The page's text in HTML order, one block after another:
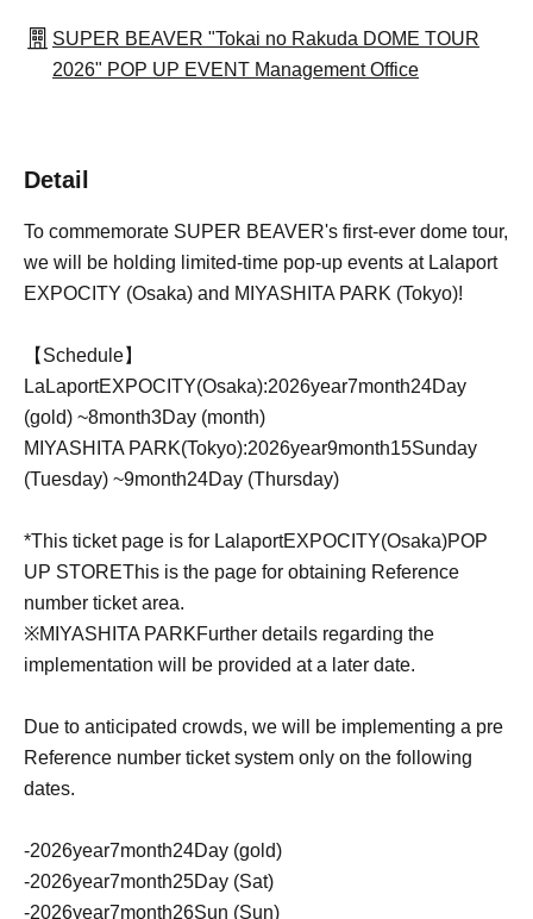
SUPER BEAVER "Tokai no Rakuda DOME TOUR
2026" POP UP EVENT Management Office
Detail
To commemorate SUPER BEAVER's first-ever dome tour,
we will be holding limited-time pop-up events at Lalaport
EXPOCITY (Osaka) and MIYASHITA PARK (Tokyo)!
【Schedule】
LaLaportEXPOCITY(Osaka):2026year7month24Day
(gold) ~8month3Day (month)
MIYASHITA PARK(Tokyo):2026year9month15Sunday
(Tuesday) ~9month24Day (Thursday)
*This ticket page is for LalaportEXPOCITY(Osaka)POP
UP STOREThis is the page for obtaining Reference
number ticket area.
※MIYASHITA PARKFurther details regarding the
implementation will be provided at a later date.
Due to anticipated crowds, we will be implementing a pre
Reference number ticket system only on the following
dates.
-2026year7month24Day (gold)
-2026year7month25Day (Sat)
-2026year7month26Sun (Sun)